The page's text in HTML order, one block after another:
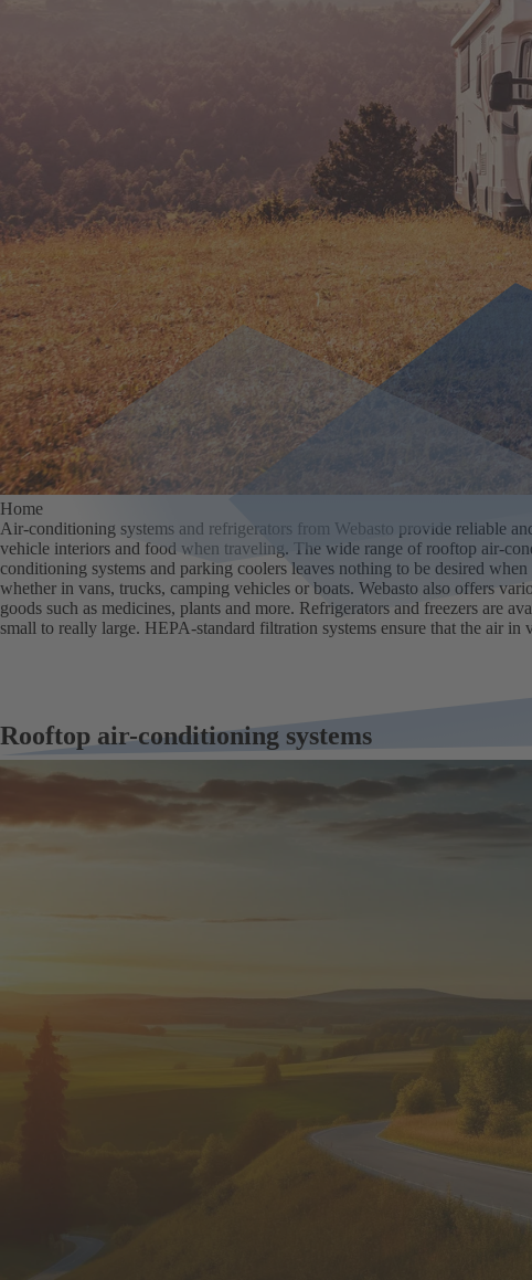
Home
Air-conditioning systems and refrigerators from Webasto provide reliable
vehicle interiors and food when traveling. The wide range of rooftop air-
conditioning systems and parking coolers leaves nothing to be desired
whether in vans, trucks, camping vehicles or boats. Webasto also offers
goods such as medicines, plants and more. Refrigerators and freezers are
small to really large. HEPA-standard filtration systems ensure that the air in
Rooftop air-conditioning systems